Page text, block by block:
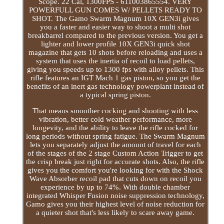
Scope. 22 Cal, 1300FPS - 611003865554. VERY
POWERFULL GUN COMES W/ PELLETS READY TO
SHOT. The Gamo Swarm Magnum 10X GEN3i gives
you a faster and easier way to shoot a multi shot
breakbarrel compared to the previous version. You get a
lighter and lower profile 10X GEN3i quick shot
magazine that gets 10 shots before reloading and uses a
system that uses the inertia of recoil to load pellets,
giving you speeds up to 1300 fps with alloy pellets. This
rifle features an IGT Mach 1 gas piston, so you get the
benefits of an inert gas technology powerplant instead of
a typical spring piston.
That means smoother cocking and shooting with less
vibration, better cold weather performance, more
longevity, and the ability to leave the rifle cocked for
long periods without spring fatigue. The Swarm Magnum
lets you separately adjust the amount of travel for each
of the stages of the 2 stage Custom Action Trigger to get
the crisp break just right for accurate shots. Also, the rifle
gives you the comfort you're looking for with the Shock
Wave Absorber recoil pad that cuts down on recoil you
experience by up to 74%. With double chamber
integrated Whisper Fusion noise suppression technology,
Gamo gives you their highest level of noise reduction for
a quieter shot that's less likely to scare away game.